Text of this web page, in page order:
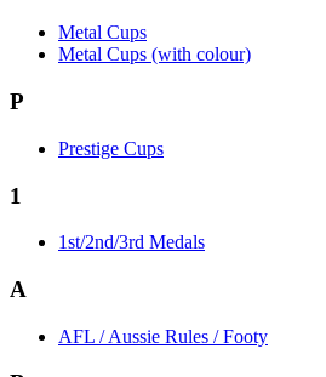
Metal Cups
Metal Cups (with colour)
P
Prestige Cups
1
1st/2nd/3rd Medals
A
AFL / Aussie Rules / Footy